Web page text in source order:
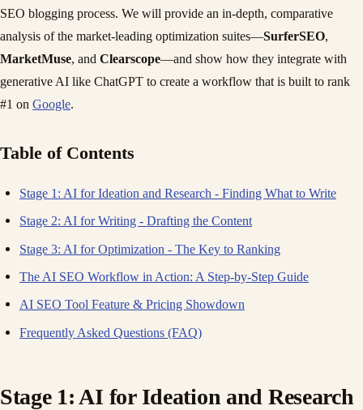
SEO blogging process. We will provide an in-depth, comparative
analysis of the market-leading optimization suites—SurferSEO,
MarketMuse, and Clearscope—and show how they integrate with
generative AI like ChatGPT to create a workflow that is built to rank
#1 on Google.
Table of Contents
Stage 1: AI for Ideation and Research - Finding What to Write
Stage 2: AI for Writing - Drafting the Content
Stage 3: AI for Optimization - The Key to Ranking
The AI SEO Workflow in Action: A Step-by-Step Guide
AI SEO Tool Feature & Pricing Showdown
Frequently Asked Questions (FAQ)
Stage 1: AI for Ideation and Research